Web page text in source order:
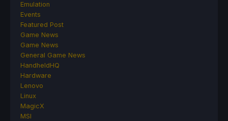
Emulation
Events
Featured Post
Game News
Game News
General Game News
HandheldHQ
Hardware
Lenovo
Linux
MagicX
MSI